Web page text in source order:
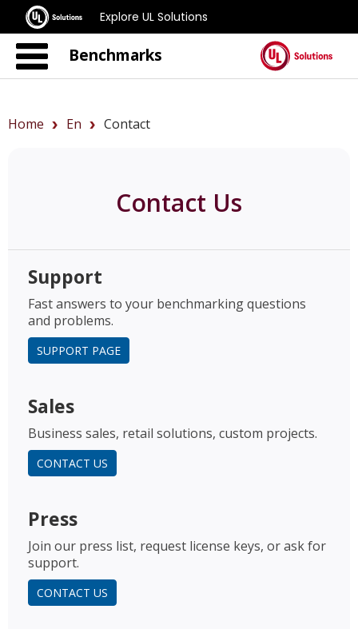
Explore UL Solutions
Benchmarks
Home En Contact
Contact Us
Support
Fast answers to your benchmarking questions
and problems.
SUPPORT PAGE
Sales
Business sales, retail solutions, custom projects.
CONTACT US
Press
Join our press list, request license keys, or ask for
support.
CONTACT US